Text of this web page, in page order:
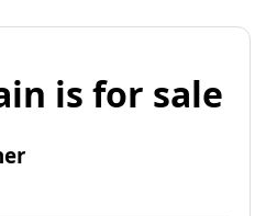
is for sale